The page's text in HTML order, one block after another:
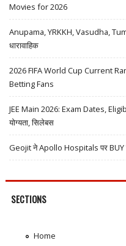
Movies for 2026
Anupama, YRKKH, Vasudha,
धारावाहिक
2026 FIFA World Cup Current
Betting Fans
JEE Main 2026: Exam Dates,
योग्यता, सिलेबस
Geojit ने Apollo Hospitals पर BUY
SECTIONS
Home